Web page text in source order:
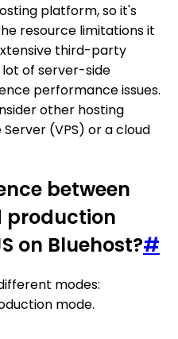
platform, so it's
resource limitations it
third-party
of server-side
performance issues.
other hosting
(VPS) or a cloud
between
production
on Bluehost?#
modes:
mode.